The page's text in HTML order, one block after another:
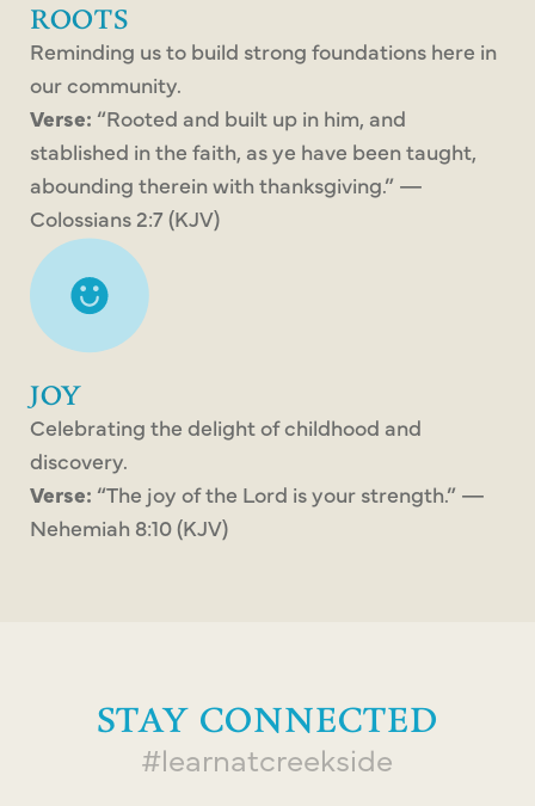
ROOTS
Reminding us to build strong foundations here in
our community.
Verse: “Rooted and built up in him, and
stablished in the faith, as ye have been taught,
abounding therein with thanksgiving.” —
Colossians 2:7 (KJV)
JOY
Celebrating the delight of childhood and
discovery.
Verse: “The joy of the Lord is your strength.” —
Nehemiah 8:10 (KJV)
STAY CONNECTED
#learnatcreekside